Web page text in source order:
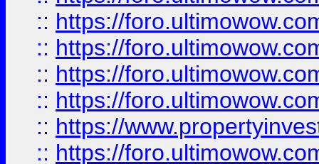
:: https://
:: https://
:: https://
:: https://
:: https://
:: https://